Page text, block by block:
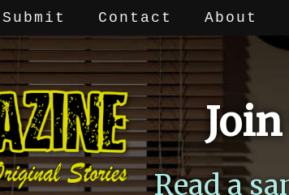
Submit Contact About
Read a